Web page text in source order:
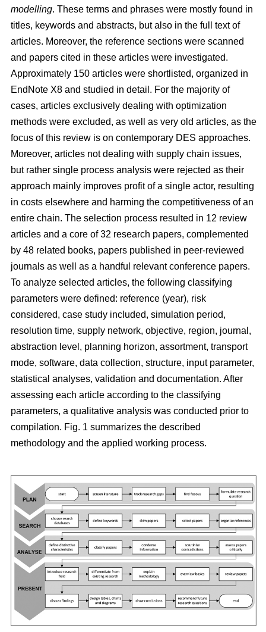
modelling. These terms and phrases were mostly found in
titles, keywords and abstracts, but also in the full text of
articles. Moreover, the reference sections were scanned
and papers cited in these articles were investigated.
Approximately 150 articles were shortlisted, organized in
EndNote X8 and studied in detail. For the majority of
cases, articles exclusively dealing with optimization
methods were excluded, as well as very old articles, as the
focus of this review is on contemporary DES approaches.
Moreover, articles not dealing with supply chain issues,
but rather single process analysis were rejected as their
approach mainly improves profit of a single actor, resulting
in costs elsewhere and harming the competitiveness of an
entire chain. The selection process resulted in 12 review
articles and a core of 32 research papers, complemented
by 48 related books, papers published in peer-reviewed
journals as well as a handful relevant conference papers.
To analyze selected articles, the following classifying
parameters were defined: reference (year), risk
considered, case study included, simulation period,
resolution time, supply network, objective, region, journal,
abstraction level, planning horizon, assortment, transport
mode, software, data collection, structure, input parameter,
statistical analyses, validation and documentation. After
assessing each article according to the classifying
parameters, a qualitative analysis was conducted prior to
compilation. Fig. 1 summarizes the described
methodology and the applied working process.